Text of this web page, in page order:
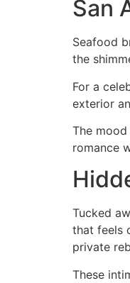
San
Seafood
the
For a
exterior
The
romance
Tucked
that feels
private
These